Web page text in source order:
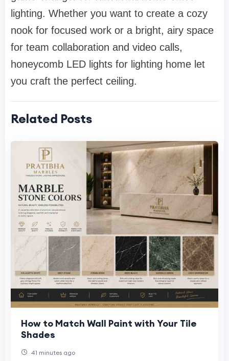
lighting. Whether you want to create a cozy
nook for focused work or a bright, airy space
for team collaboration and video calls,
honeycomb LED lights for lighting home let
you craft the perfect ceiling.
Related Posts
How to Match Wall Paint with Your Tile
Shades
41 minutes ago